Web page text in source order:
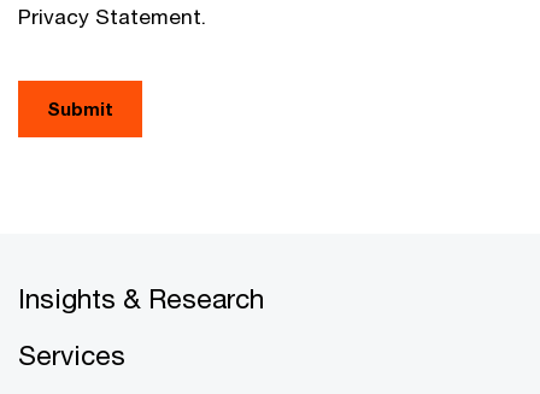
Privacy Statement.
Submit
Insights & Research
Services